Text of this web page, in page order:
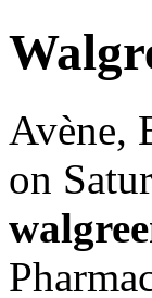
Avène,
on